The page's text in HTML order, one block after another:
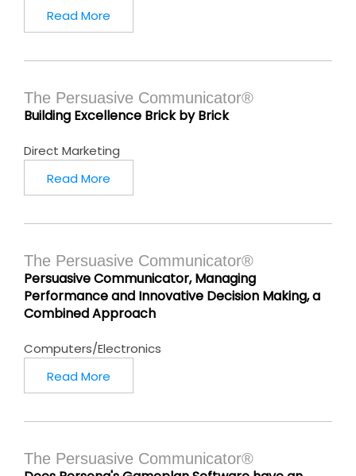
Read More
The Persuasive Communicator®
Building Excellence Brick by Brick
Direct Marketing
Read More
The Persuasive Communicator®
Persuasive Communicator, Managing
Performance and Innovative Decision Making, a
Combined Approach
Computers/Electronics
Read More
The Persuasive Communicator®